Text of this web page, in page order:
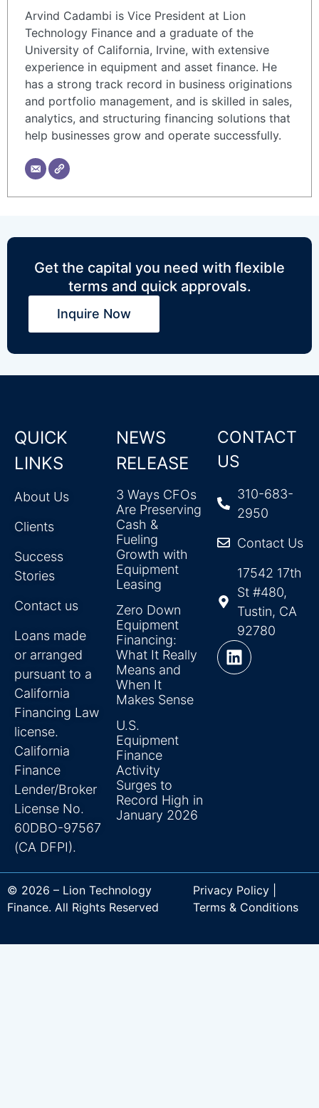
Arvind Cadambi is Vice President at Lion
Technology Finance and a graduate of the
University of California, Irvine, with extensive
experience in equipment and asset finance. He
has a strong track record in business originations
and portfolio management, and is skilled in sales,
analytics, and structuring financing solutions that
help businesses grow and operate successfully.
Get the capital you need with flexible
terms and quick approvals.
Inquire Now
QUICK
LINKS
About Us
Clients
Success
Stories
Contact us
Loans made
or arranged
pursuant to a
California
Financing Law
license.
California
Finance
Lender/Broker
License No.
60DBO-97567
(CA DFPI).
NEWS
RELEASE
3 Ways CFOs
Are Preserving
Cash &
Fueling
Growth with
Equipment
Leasing
Zero Down
Equipment
Financing:
What It Really
Means and
When It
Makes Sense
U.S.
Equipment
Finance
Activity
Surges to
Record High in
January 2026
CONTACT
US
310-683-
2950
Contact Us
17542 17th
St #480,
Tustin, CA
92780
© 2026 – Lion Technology
Finance. All Rights Reserved
Privacy Policy |
Terms & Conditions